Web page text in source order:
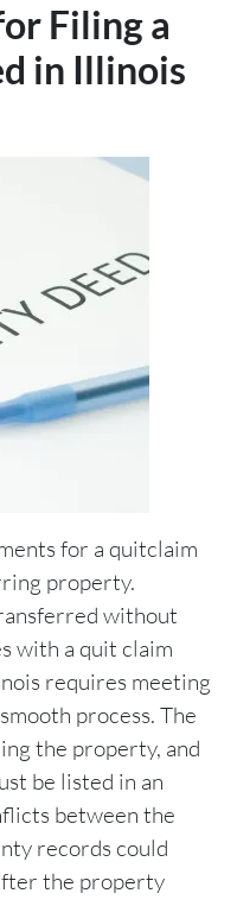
Filing a
in Illinois
for a quitclaim
property.
without
with a quit claim
requires meeting
process. The
the property, and
be listed in an
between the
records could
the property